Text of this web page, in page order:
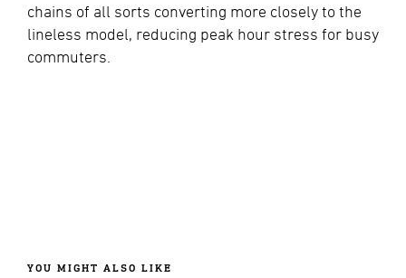
chains of all sorts converting more closely to the
lineless model, reducing peak hour stress for busy
commuters.
YOU MIGHT ALSO LIKE